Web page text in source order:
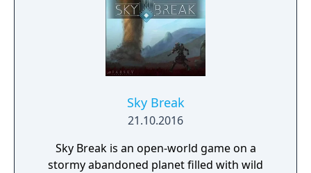
Sky Break
21.10.2016
Sky Break is an open-world game on a
stormy abandoned planet filled with wild